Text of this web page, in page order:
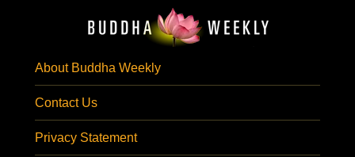
About Buddha Weekly
Contact Us
Privacy Statement